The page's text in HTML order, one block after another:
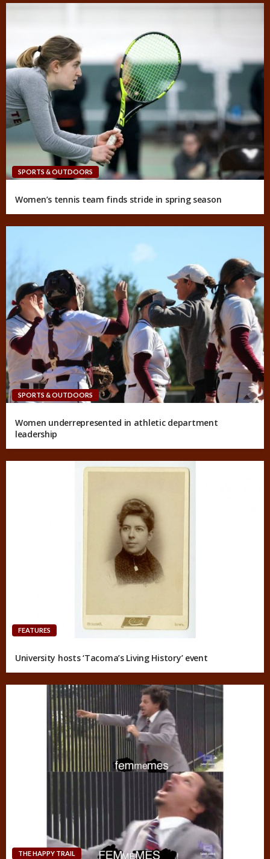
SPORTS & OUTDOORS
Women’s tennis team finds stride in spring season
SPORTS & OUTDOORS
Women underrepresented in athletic department
leadership
FEATURES
University hosts ‘Tacoma’s Living History’ event
THE HAPPY TRAIL